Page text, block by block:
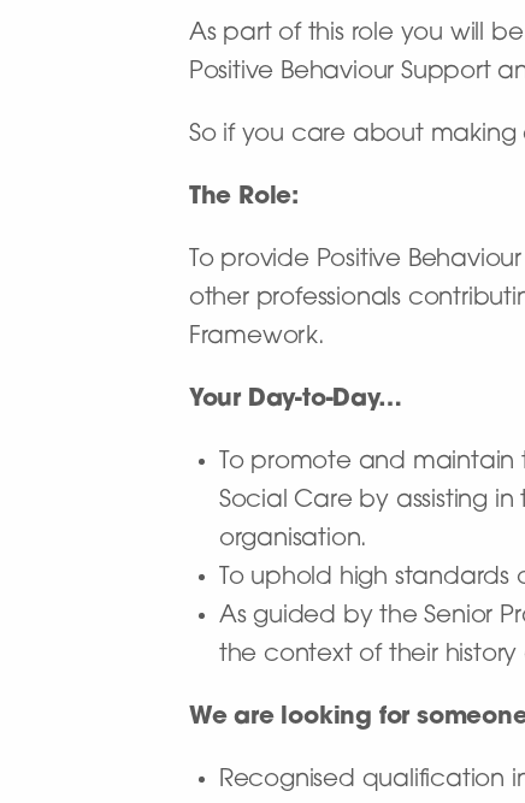
As part of this role you will
Positive Behaviour Support
So if you care about
The Role:
To provide Positive
other professionals
Framework.
Your Day-to-Day…
To promote and
Social Care by assisting
organisation.
To uphold high standards
As guided by the Senior
the context of their
We are looking for
Recognised qualification